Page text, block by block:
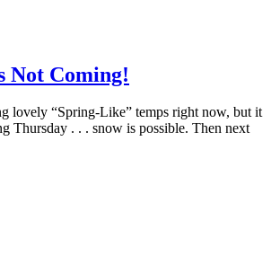
Not Coming!
lovely “Spring-Like” temps right now, but it
Thursday . . . snow is possible. Then next